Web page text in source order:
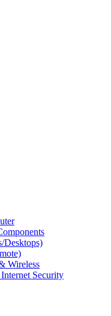
Desktops)
Wireless
Security